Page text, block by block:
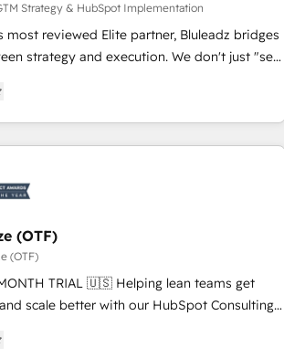
Strategy & HubSpot Implementation
most reviewed Elite partner, Bluleadz bridges
and execution. We don't just "set
install the GTM Operating System (GTM OS)
and engineer a portal that drives
🚀 GTM Strategy & Alignment
Sprints: Identify "Valleys of Death" stalling
RevOps: Breeze AI,
and high-integrity migrations for total
Type I and
for enterprise-grade data security. 🏆 Why
(OTF)
(OTF)
🇺🇸 Helping lean teams get
scale better with our HubSpot Consulting
We Work With 🚀 We
- Win more business -